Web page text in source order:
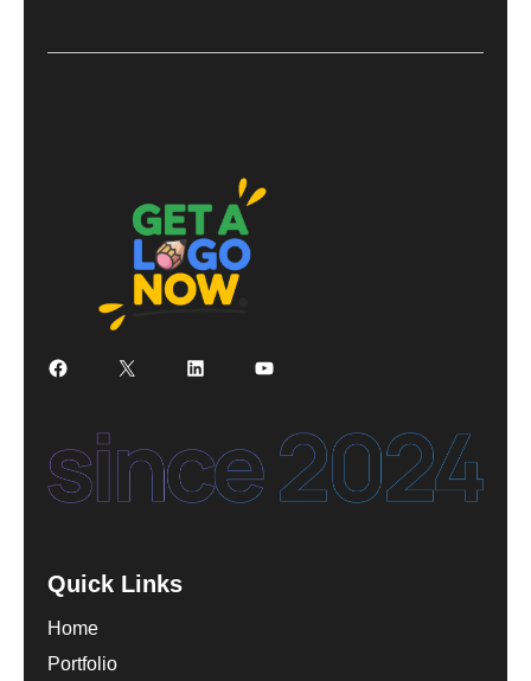
Facebook
X LinkedInYouTube
Quick Links
Home
Portfolio